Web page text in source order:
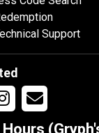
Support